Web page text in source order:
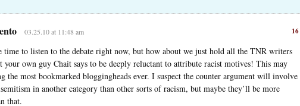
16
03.25.10 at 11:48 am
time to listen to the debate right now, but how about we just hold all the TNR writers
your own guy Chait says to be deeply reluctant to attribute racist motives! This may
the most bookmarked bloggingheads ever. I suspect the counter argument will involve
in another category than other sorts of racism, but maybe they’ll be more
that.